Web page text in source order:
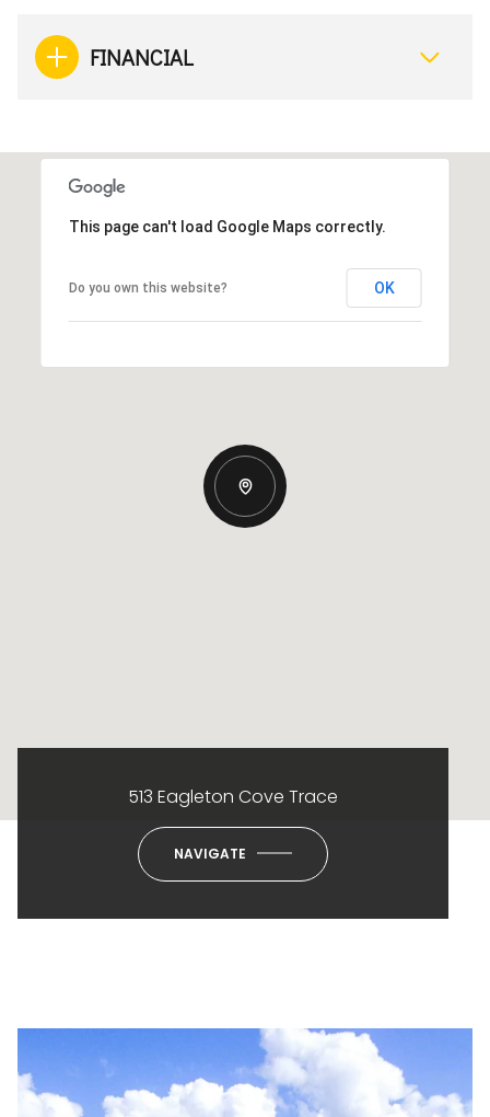
FINANCIAL
This page can't load Google Maps correctly.
Do you own this website? OK
513 Eagleton Cove Trace
NAVIGATE